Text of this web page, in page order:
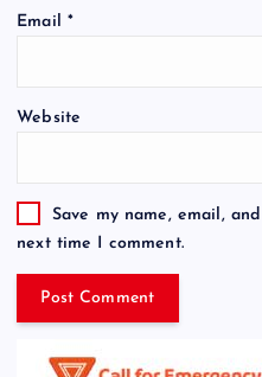
Email *
Website
Save my name, email,
next time I comment.